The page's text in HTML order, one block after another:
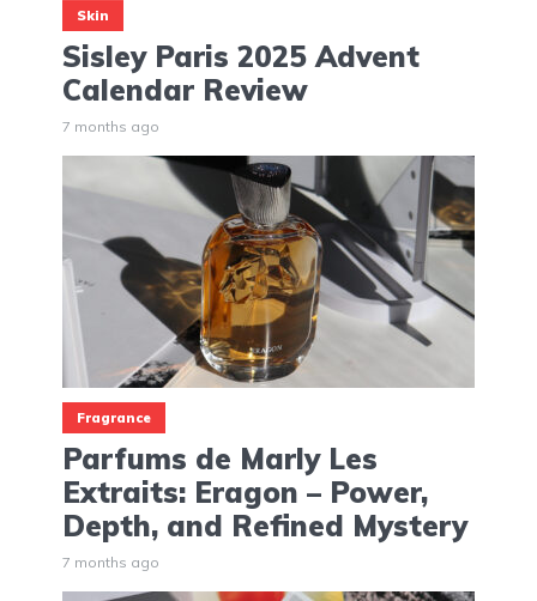
Skin
Sisley Paris 2025 Advent
Calendar Review
7 months ago
Fragrance
Parfums de Marly Les
Extraits: Eragon – Power,
Depth, and Refined Mystery
7 months ago